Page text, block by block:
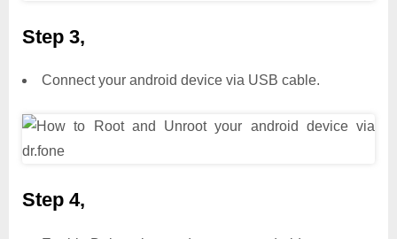
Step 3,
Connect your android device via USB cable.
Step 4,